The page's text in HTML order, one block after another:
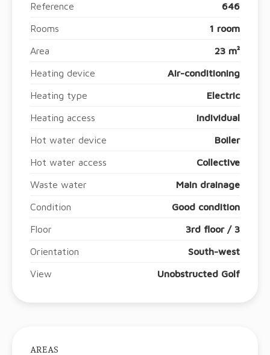
Reference 646
Rooms 1 room
Area 23 m²
Heating device Air-conditioning
Heating type Electric
Heating access Individual
Hot water device Boiler
Hot water access Collective
Waste water Main drainage
Condition Good condition
Floor 3rd floor / 3
Orientation South-west
View Unobstructed Golf
AREAS